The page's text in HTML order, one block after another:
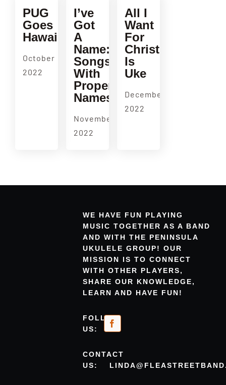
PUG
Goes
Hawaiian!
October
2022
I’ve
Got
A
Name:
Songs
With
Proper
Names
November
2022
All I
Want
For
Christmas
Is
Uke
December
2022
WE HAVE FUN PLAYING
MUSIC TOGETHER AS A BAND
AND WITH THE PENINSULA
UKULELE GROUP! OUR
MISSION IS TO CONNECT
WITH OTHER PLAYERS,
SHARE OUR KNOWLEDGE,
LEARN AND HAVE FUN!
FOLLOW
US:
CONTACT
US: